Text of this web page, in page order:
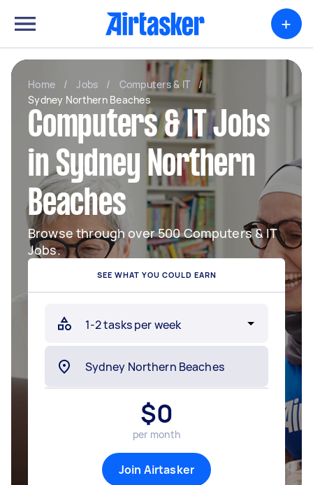
+
Home / Jobs / Computers & IT
/
Sydney Northern Beaches
Computers & IT Jobs
in Sydney Northern
Beaches
Browse through over 500 Computers & IT
Jobs.
SEE WHAT YOU COULD EARN
$0
per month
Join Airtasker